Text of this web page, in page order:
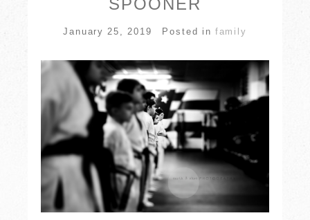
January 25, 2019 Posted in family